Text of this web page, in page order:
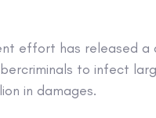
effort has released
to infect
in damages.